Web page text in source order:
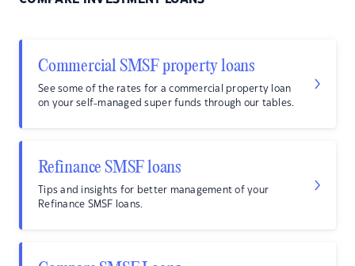
Commercial SMSF property loans
See some of the rates for a commercial property loan
on your self-managed super funds through our tables.
Refinance SMSF loans
Tips and insights for better management of your
Refinance SMSF loans.